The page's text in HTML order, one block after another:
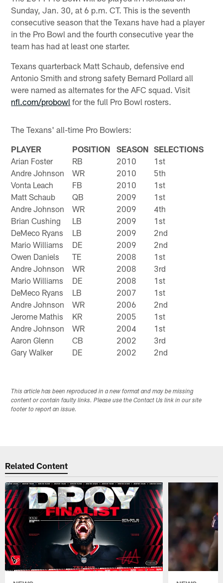
Sunday, Jan. 30, at 6 p.m. CT. This is the seventh
consecutive season that the Texans have had a player
in the Pro Bowl and the fourth consecutive year the
team has had at least one starter.
Texans quarterback Matt Schaub, defensive end
Antonio Smith and strong safety Bernard Pollard all
were named as alternates for the AFC squad. Visit
nfl.com/probowl for the full Pro Bowl rosters.
The Texans' all-time Pro Bowlers:
PLAYER POSITION SEASON SELECTIONS
Arian Foster
RB 2010
1st
Andre Johnson
WR 2010
5th
Vonta Leach
FB 2010
1st
Matt Schaub
QB 2009
1st
Andre Johnson
WR 2009
4th
Brian Cushing
LB 2009
1st
DeMeco Ryans
LB 2009
2nd
Mario Williams
DE 2009
2nd
Owen Daniels
TE 2008
1st
Andre Johnson
WR 2008
3rd
Mario Williams
DE 2008
1st
DeMeco Ryans
LB 2007
1st
Andre Johnson
WR 2006
2nd
Jerome Mathis
KR 2005
1st
Andre Johnson
WR 2004
1st
Aaron Glenn
CB 2002
3rd
Gary Walker
DE 2002 2nd
This article has been reproduced in a new format and may be missing
content or contain faulty links. Please use the Contact Us link in our site
footer to report an issue.
Related Content